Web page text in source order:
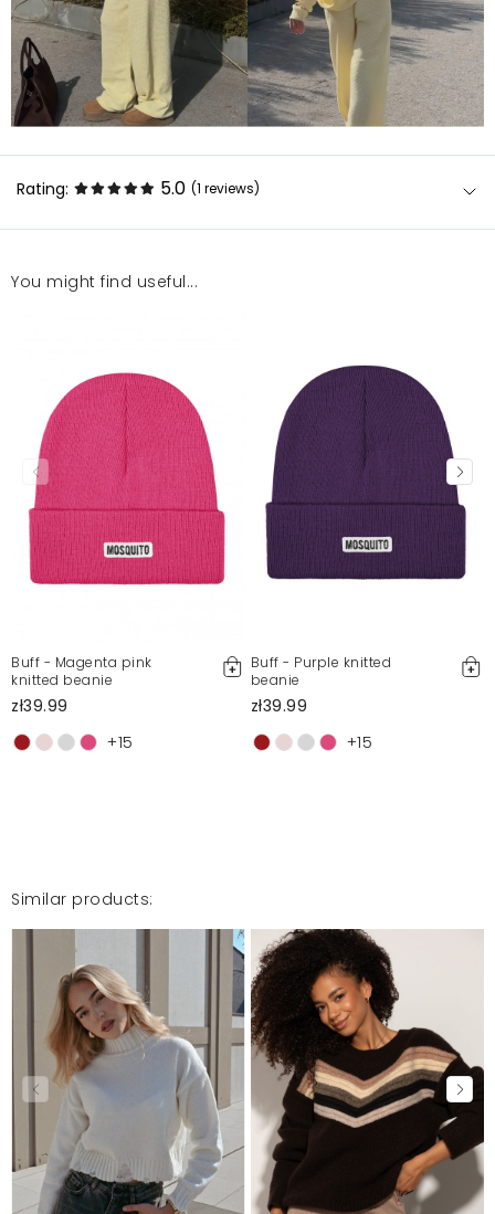
Rating: 5.0 (1 reviews)
Super, to już mój siódmy komplet z mosquito
Mosquito publishes only verified customer reviews. After
moderation, we publish both positive and negative reviews.
For more information, please see our Terms and Conditions.
Report illegal content
You might find useful...
Buff - Magenta pink
knitted beanie
zł39.99
+15
Buff - Purple knitted
beanie
zł39.99
+15
Similar products: